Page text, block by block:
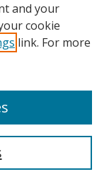
and your
cookie
link. For more